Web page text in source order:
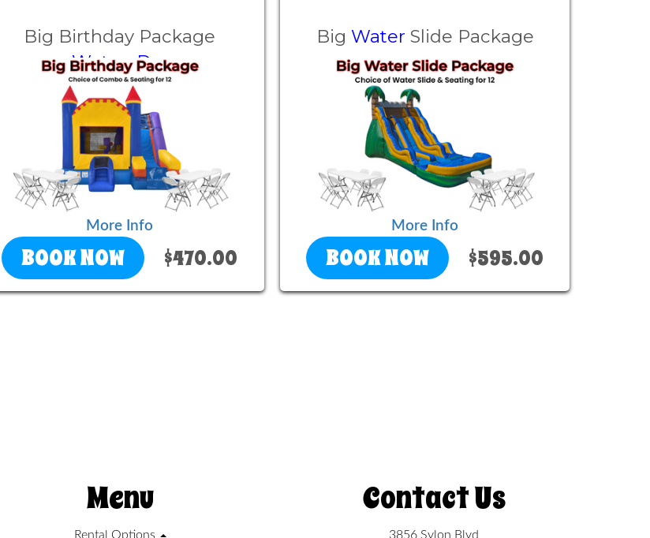
Big Birthday Package
Wet or Dry
More Info
BOOK NOW $470.00
Big Water Slide Package
More Info
BOOK NOW $595.00
Menu
Rental Options
Contact Us
3856 Sylon Blvd